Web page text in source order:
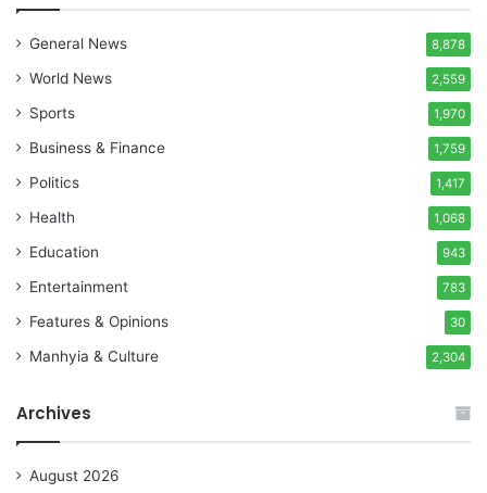
General News 8,878
World News 2,559
Sports 1,970
Business & Finance 1,759
Politics 1,417
Health 1,068
Education 943
Entertainment 783
Features & Opinions 30
Manhyia & Culture 2,304
Archives
August 2026